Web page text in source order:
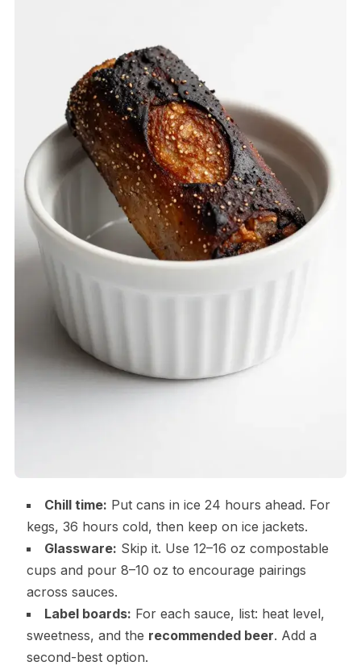
Chill time: Put cans in ice 24 hours ahead. For
kegs, 36 hours cold, then keep on ice jackets.
Glassware: Skip it. Use 12–16 oz compostable
cups and pour 8–10 oz to encourage pairings
across sauces.
Label boards: For each sauce, list: heat level,
sweetness, and the recommended beer. Add a
second-best option.